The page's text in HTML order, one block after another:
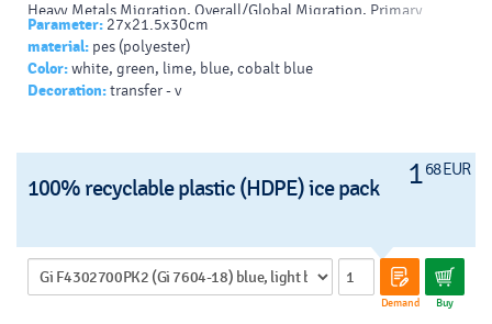
Heavy Metals Migration, Overall/Global Migration, Primary
Aromatic Amines, AZO Dyes/Amines
Parameter: 27x21.5x30cm
material: pes (polyester)
Color:white, green, lime, blue, cobalt blue
Decoration:transfer - v
168 EUR
100% recyclable plastic (HDPE) ice pack
Demand Buy